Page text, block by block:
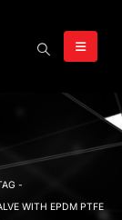
-
WITH EPDM PTFE